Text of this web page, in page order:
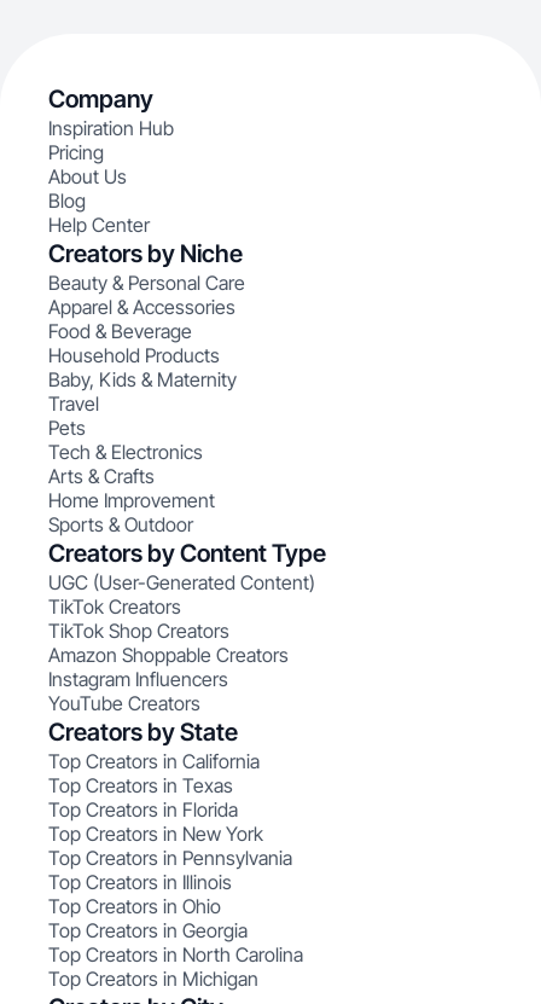
Company
Inspiration Hub
Pricing
About Us
Blog
Help Center
Creators by Niche
Beauty & Personal Care
Apparel & Accessories
Food & Beverage
Household Products
Baby, Kids & Maternity
Travel
Pets
Tech & Electronics
Arts & Crafts
Home Improvement
Sports & Outdoor
Creators by Content Type
UGC (User-Generated Content)
TikTok Creators
TikTok Shop Creators
Amazon Shoppable Creators
Instagram Influencers
YouTube Creators
Creators by State
Top Creators in California
Top Creators in Texas
Top Creators in Florida
Top Creators in New York
Top Creators in Pennsylvania
Top Creators in Illinois
Top Creators in Ohio
Top Creators in Georgia
Top Creators in North Carolina
Top Creators in Michigan